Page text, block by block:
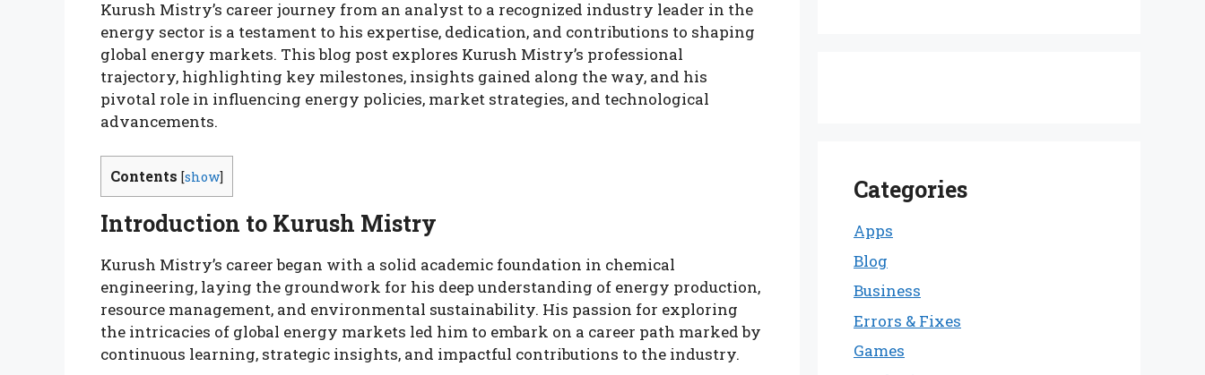
Kurush Mistry’s career journey from an analyst to a recognized industry leader in the
energy sector is a testament to his expertise, dedication, and contributions to shaping
global energy markets. This blog post explores Kurush Mistry’s professional
trajectory, highlighting key milestones, insights gained along the way, and his
pivotal role in influencing energy policies, market strategies, and technological
advancements.
Contents [show]
Introduction to Kurush Mistry
Kurush Mistry’s career began with a solid academic foundation in chemical
engineering, laying the groundwork for his deep understanding of energy production,
resource management, and environmental sustainability. His passion for exploring
the intricacies of global energy markets led him to embark on a career path marked by
continuous learning, strategic insights, and impactful contributions to the industry.
Categories
Apps
Blog
Business
Errors & Fixes
Games